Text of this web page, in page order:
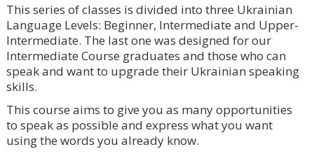
This series of classes is divided into three Ukrainian
Language Levels: Beginner, Intermediate and Upper-
Intermediate. The last one was designed for our
Intermediate Course graduates and those who can
speak and want to upgrade their Ukrainian speaking
skills.
This course aims to give you as many opportunities
to speak as possible and express what you want
using the words you already know.